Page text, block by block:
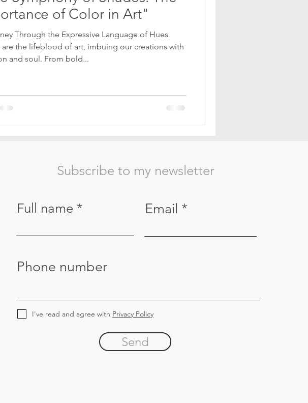
of Color in Art"
Through the Expressive Language of Hues
are the lifeblood of art, imbuing our creations with
and soul. From bold...
Subscribe to my newsletter
Full name Email
Phone number
I've read and agree with Privacy Policy
Send